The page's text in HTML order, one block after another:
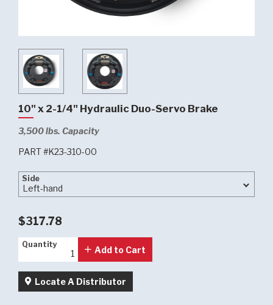
10" x 2-1/4" Hydraulic Duo-Servo Brake
3,500 lbs. Capacity
PART #K23-310-00
Side
Side
$317.78
Quantity
Quantity
Add to Cart
Locate A Distributor